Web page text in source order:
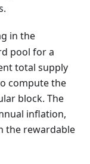
in the
pool for a
total supply
compute the
block. The
inflation,
the rewardable